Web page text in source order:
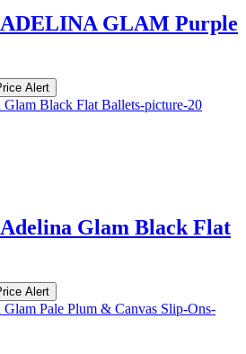
ADELINA GLAM Purple
Alert
Glam Black Flat
Alert